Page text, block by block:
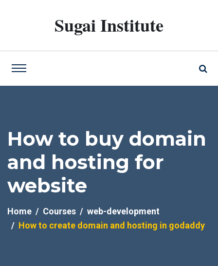
Sugai Institute
How to buy domain
and hosting for
website
Home Courses
web-development
How to create domain and hosting in godaddy